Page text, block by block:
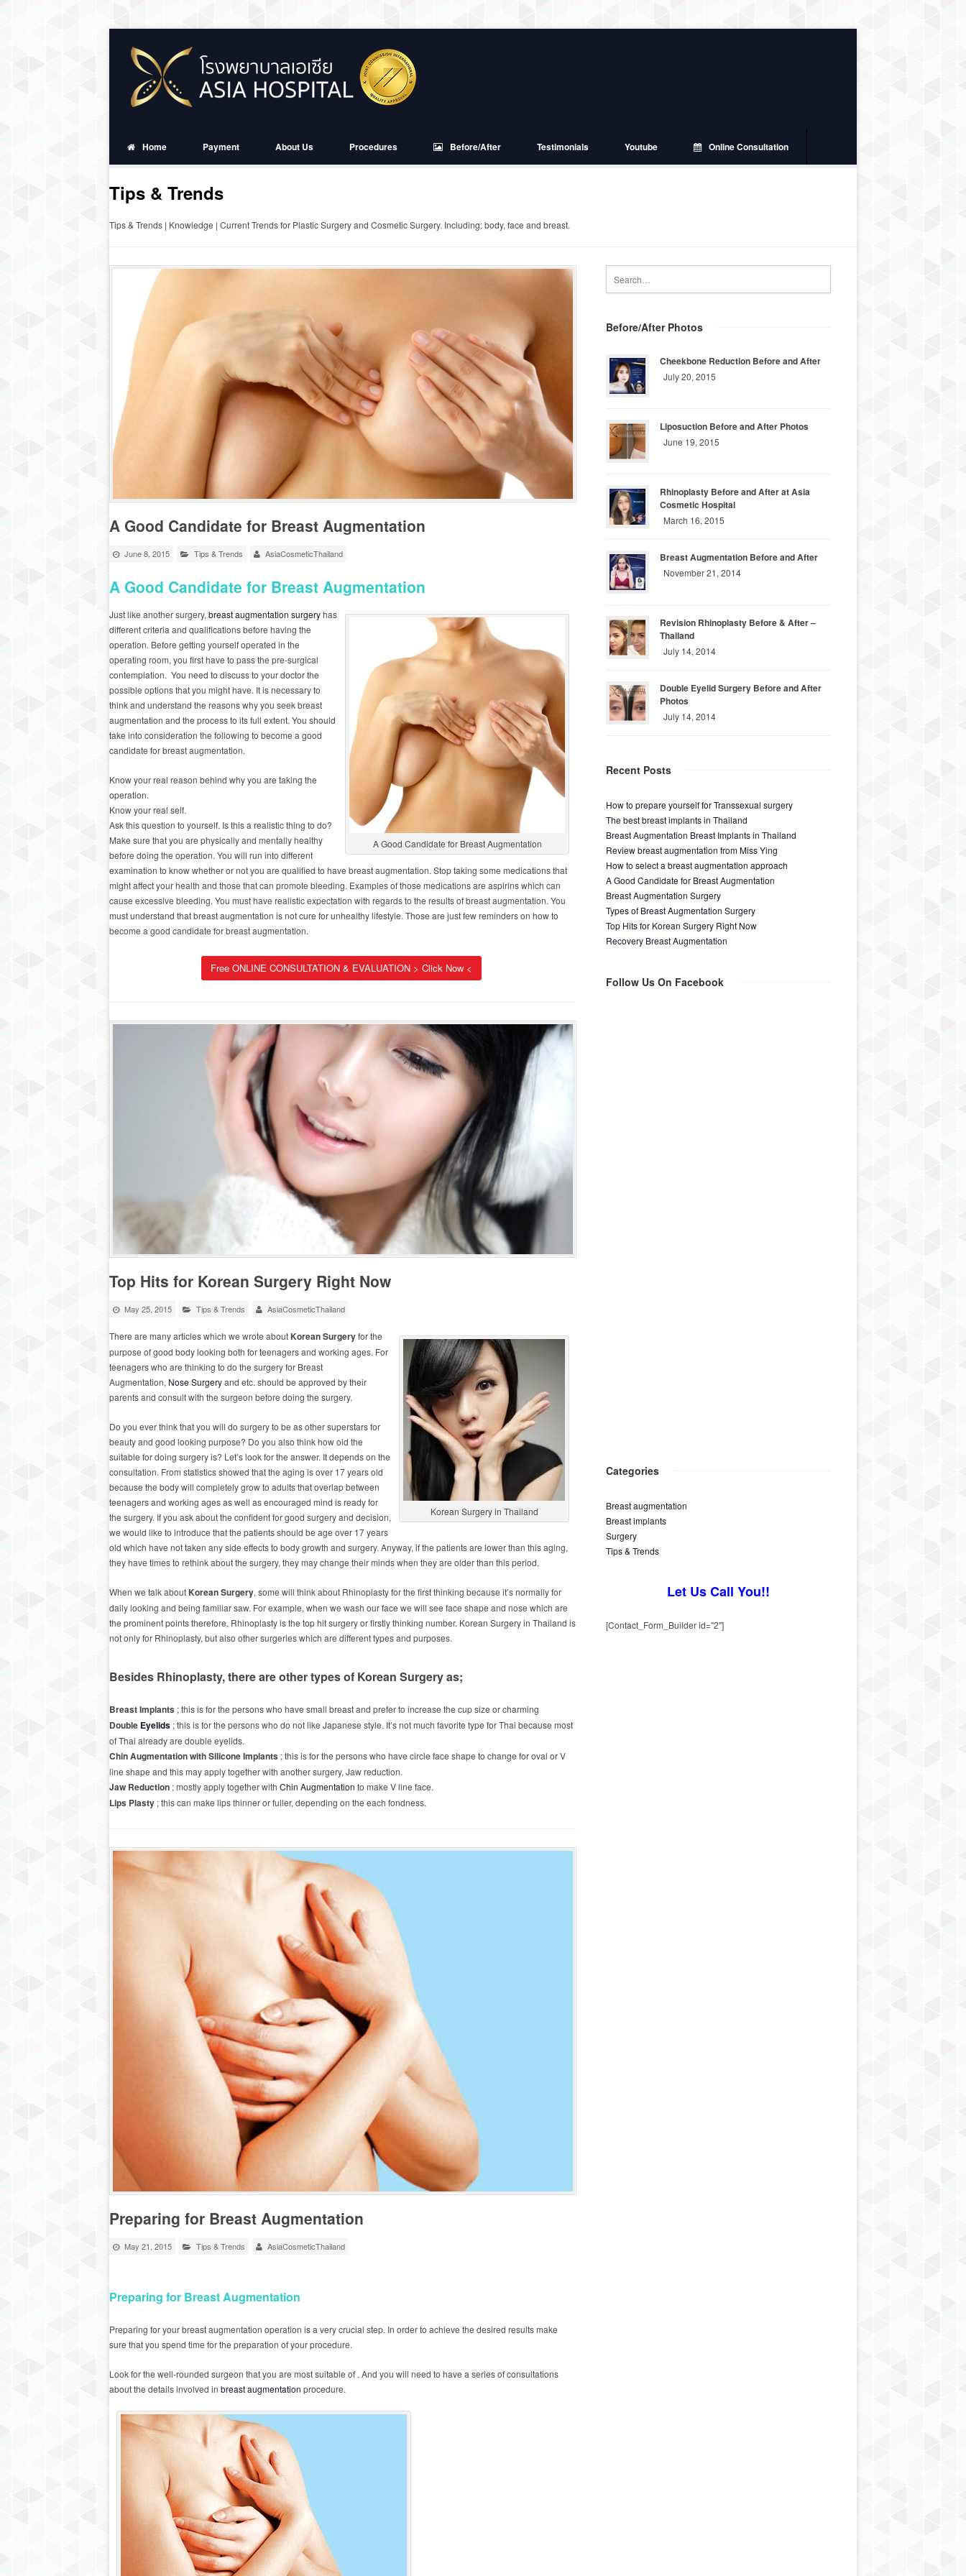
Home Payment About Us Procedures Before/After Testimonials Youtube Online Consultation
Tips & Trends
Tips & Trends | Knowledge | Current Trends for Plastic Surgery and Cosmetic Surgery. Including: body, face and breast.
A Good Candidate for Breast Augmentation
June 8, 2015 Tips & Trends AsiaCosmeticThailand
A Good Candidate for Breast Augmentation
A Good Candidate for Breast Augmentation
Just like another surgery, breast augmentation surgeryhas
different criteria and qualifications before having the
operation. Before getting yourself operated in the
operating room, you first have to pass the pre-surgical
contemplation. You need to discuss to your doctor the
possible options that you might have. It is necessary to
think and understand the reasons why you seek breast
augmentation and the process to its full extent. You should
take into consideration the following to become a good
candidate for breast augmentation.
Know your real reason behind why you are taking the
operation.
Know your real self.
Ask this question to yourself. Is this a realistic thing to do?
Make sure that you are physically and mentally healthy
before doing the operation. You will run into different
examination to know whether or not you are qualified to have breast augmentation. Stop taking some medications that
might affect your health and those that can promote bleeding. Examples of those medications are aspirins which can
cause excessive bleeding. You must have realistic expectation with regards to the results of breast augmentation. You
must understand that breast augmentation is not cure for unhealthy lifestyle. Those are just few reminders on how to
become a good candidate for breast augmentation.
Free ONLINE CONSULTATION & EVALUATION > Click Now <
Top Hits for Korean Surgery Right Now
May 25, 2015 Tips & Trends AsiaCosmeticThailand
Korean Surgery in Thailand
There are many articles which we wrote about Korean Surgeryfor the
purpose of good body looking both for teenagers and working ages. For
teenagers who are thinking to do the surgery for Breast
Augmentation, Nose Surgeryand etc. should be approved by their
parents and consult with the surgeon before doing the surgery.
Do you ever think that you will do surgery to be as other superstars for
beauty and good looking purpose? Do you also think how old the
suitable for doing surgery is? Let’s look for the answer. It depends on the
consultation. From statistics showed that the aging is over 17 years old
because the body will completely grow to adults that overlap between
teenagers and working ages as well as encouraged mind is ready for
the surgery. If you ask about the confident for good surgery and decision,
we would like to introduce that the patients should be age over 17 years
old which have not taken any side effects to body growth and surgery. Anyway, if the patients are lower than this aging,
they have times to rethink about the surgery, they may change their minds when they are older than this period.
When we talk about Korean Surgery, some will think about Rhinoplasty for the first thinking because it’s normally for
daily looking and being familiar saw. For example, when we wash our face we will see face shape and nose which are
the prominent points therefore, Rhinoplasty is the top hit surgery or firstly thinking number. Korean Surgery in Thailand is
not only for Rhinoplasty, but also other surgeries which are different types and purposes.
Besides Rhinoplasty, there are other types of Korean Surgery as;
Breast Implants ; this is for the persons who have small breast and prefer to increase the cup size or charming
Double Eyelids ; this is for the persons who do not like Japanese style. It’s not much favorite type for Thai because most
of Thai already are double eyelids.
Chin Augmentation with Silicone Implants ; this is for the persons who have circle face shape to change for oval or V
line shape and this may apply together with another surgery, Jaw reduction.
Jaw Reduction ; mostly apply together with Chin Augmentation to make V line face.
Lips Plasty ; this can make lips thinner or fuller, depending on the each fondness.
Preparing for Breast Augmentation
May 21, 2015 Tips & Trends AsiaCosmeticThailand
Preparing for Breast Augmentation
Preparing for your breast augmentation operation is a very crucial step. In order to achieve the desired results make
sure that you spend time for the preparation of your procedure.
Look for the well-rounded surgeon that you are most suitable of . And you will need to have a series of consultations
about the details involved in breast augmentation procedure.
Before/After Photos
Cheekbone Reduction Before and After
July 20, 2015
Liposuction Before and After Photos
June 19, 2015
Rhinoplasty Before and After at Asia
Cosmetic Hospital
March 16, 2015
Breast Augmentation Before and After
November 21, 2014
Revision Rhinoplasty Before & After –
Thailand
July 14, 2014
Double Eyelid Surgery Before and After
Photos
July 14, 2014
Recent Posts
How to prepare yourself for Transsexual surgery
The best breast implants in Thailand
Breast Augmentation Breast Implants in Thailand
Review breast augmentation from Miss Ying
How to select a breast augmentation approach
A Good Candidate for Breast Augmentation
Breast Augmentation Surgery
Types of Breast Augmentation Surgery
Top Hits for Korean Surgery Right Now
Recovery Breast Augmentation
Follow Us On Facebook
Categories
Breast augmentation
Breast implants
Surgery
Tips & Trends
Let Us Call You!!
[Contact_Form_Builder id="2"]